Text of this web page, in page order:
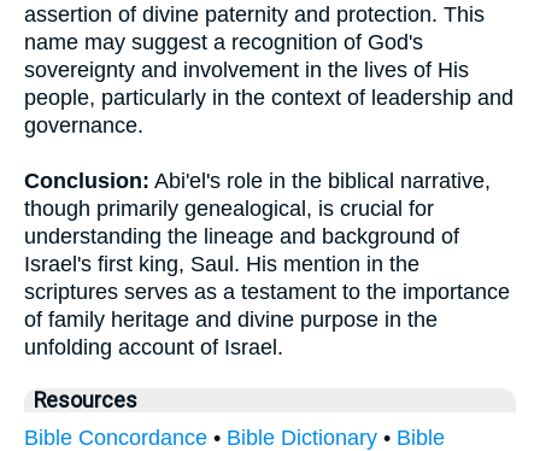
assertion of divine paternity and protection. This
name may suggest a recognition of God's
sovereignty and involvement in the lives of His
people, particularly in the context of leadership and
governance.
Conclusion: Abi'el's role in the biblical narrative,
though primarily genealogical, is crucial for
understanding the lineage and background of
Israel's first king, Saul. His mention in the
scriptures serves as a testament to the importance
of family heritage and divine purpose in the
unfolding account of Israel.
Resources
Bible Concordance • Bible Dictionary • Bible